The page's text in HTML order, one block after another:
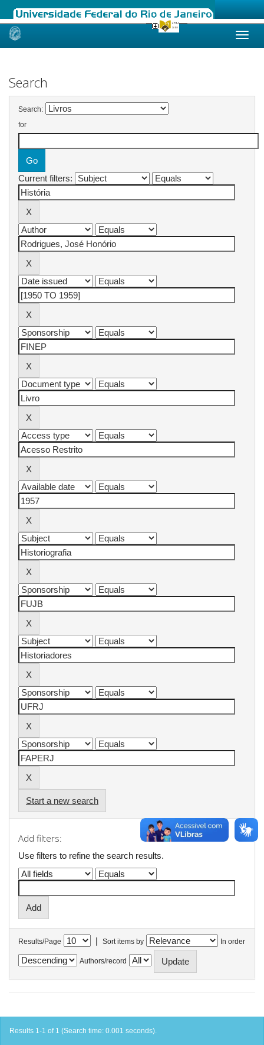
Skip
Search
Search:
for
Current filters:
Start a new search
Add filters:
Use filters to refine the search results.
Results/Page | Sort items by In order
Authors/record
Results 1-1 of 1 (Search time: 0.001 seconds).